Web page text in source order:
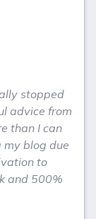
stopped
advice from
than I can
blog due
to
and 500%